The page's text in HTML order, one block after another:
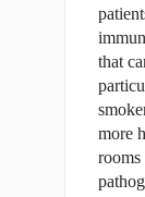
that
more